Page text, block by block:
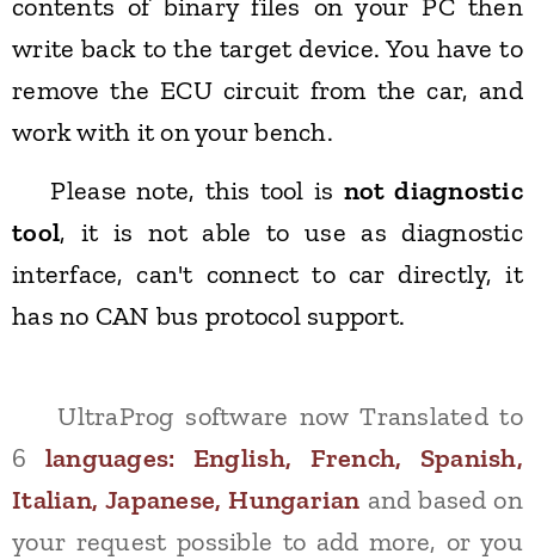
contents of binary files on your PC then
write back to the target device. You have to
remove the ECU circuit from the car, and
work with it on your bench.
Please note, this tool is not diagnostic
tool, it is not able to use as diagnostic
interface, can't connect to car directly, it
has no CAN bus protocol support.
UltraProg software now Translated to
6 languages: English, French, Spanish,
Italian, Japanese, Hungarian and based on
your request possible to add more, or you